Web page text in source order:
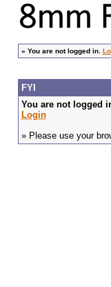
» You are not logged in.
FYI
You are not logged
Login
» Please use your